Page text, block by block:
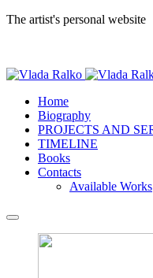
The artist's personal website
Home
Biography
PROJECTS AND
TIMELINE
Books
Contacts
Available Works